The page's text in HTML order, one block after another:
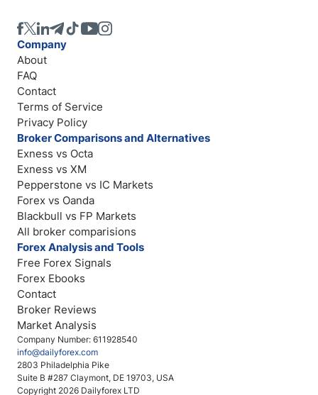
Company Number: 611928540
info@dailyforex.com
2803 Philadelphia Pike
Suite B #287 Claymont, DE 19703, USA
Copyright 2026 Dailyforex LTD
Company
About
FAQ
Contact
Terms of Service
Privacy Policy
Broker Comparisons and Alternatives
Exness vs Octa
Exness vs XM
Pepperstone vs IC Markets
Forex vs Oanda
Blackbull vs FP Markets
All broker comparisions
Forex Analysis and Tools
Free Forex Signals
Forex Ebooks
Contact
Broker Reviews
Market Analysis